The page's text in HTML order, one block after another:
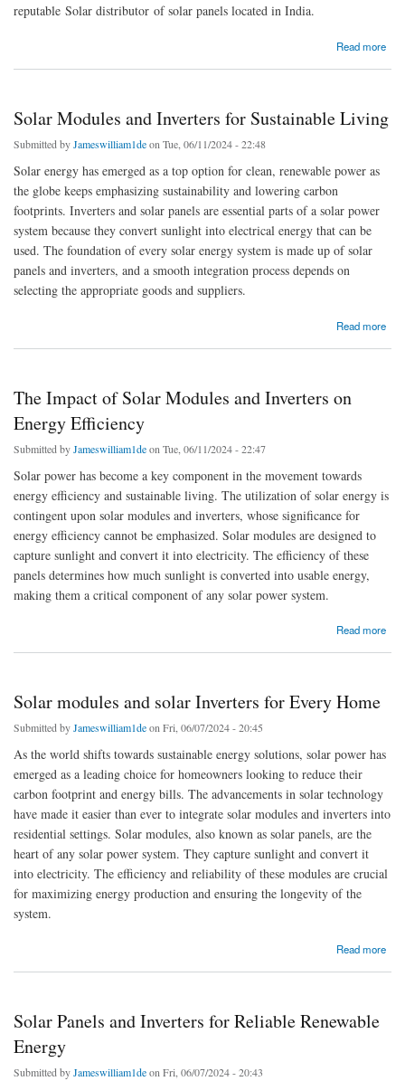
reputable Solar distributor of solar panels located in India.
Read more
about Top-Quality Solar Panels and Inverters for Efficient Solar Energy Solutions
Solar Modules and Inverters for Sustainable Living
Submitted byJameswilliam1deon Tue, 06/11/2024 - 22:48
Solar energy has emerged as a top option for clean, renewable power as
the globe keeps emphasizing sustainability and lowering carbon
footprints. Inverters and solar panels are essential parts of a solar power
system because they convert sunlight into electrical energy that can be
used. The foundation of every solar energy system is made up of solar
panels and inverters, and a smooth integration process depends on
selecting the appropriate goods and suppliers.
Read more
The Impact of Solar Modules and Inverters on
Energy Efficiency
Submitted byJameswilliam1deon Tue, 06/11/2024 - 22:47
Solar power has become a key component in the movement towards
energy efficiency and sustainable living. The utilization of solar energy is
contingent upon solar modules and inverters, whose significance for
energy efficiency cannot be emphasized. Solar modules are designed to
capture sunlight and convert it into electricity. The efficiency of these
panels determines how much sunlight is converted into usable energy,
making them a critical component of any solar power system.
Read more
Solar modules and solar Inverters for Every Home
Submitted byJameswilliam1deon Fri, 06/07/2024 - 20:45
As the world shifts towards sustainable energy solutions, solar power has
emerged as a leading choice for homeowners looking to reduce their
carbon footprint and energy bills. The advancements in solar technology
have made it easier than ever to integrate solar modules and inverters into
residential settings. Solar modules, also known as solar panels, are the
heart of any solar power system. They capture sunlight and convert it
into electricity. The efficiency and reliability of these modules are crucial
for maximizing energy production and ensuring the longevity of the
system.
Read more
Solar Panels and Inverters for Reliable Renewable
Energy
Submitted byJameswilliam1deon Fri, 06/07/2024 - 20:43